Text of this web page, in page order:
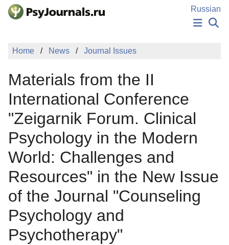
Skip to Main Content
Russian
NEWS
MANUSCRIPT SUBMISSION
EDITOR'S CHOICE
Sign Up
Log In
Home News Journal Issues
Materials from the II
International Conference
"Zeigarnik Forum. Clinical
Psychology in the Modern
World: Challenges and
Resources" in the New Issue
of the Journal "Counseling
Psychology and
Psychotherapy"